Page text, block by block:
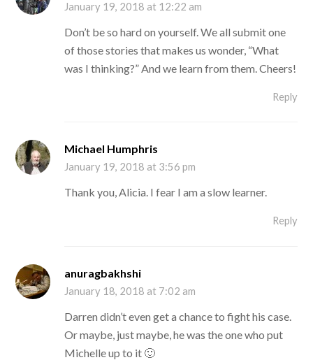
January 19, 2018 at 12:22 am
Don’t be so hard on yourself. We all submit one
of those stories that makes us wonder, “What
was I thinking?” And we learn from them. Cheers!
Reply
Michael Humphris
January 19, 2018 at 3:56 pm
Thank you, Alicia. I fear I am a slow learner.
Reply
anuragbakhshi
January 18, 2018 at 7:02 am
Darren didn’t even get a chance to fight his case.
Or maybe, just maybe, he was the one who put
Michelle up to it 🙂